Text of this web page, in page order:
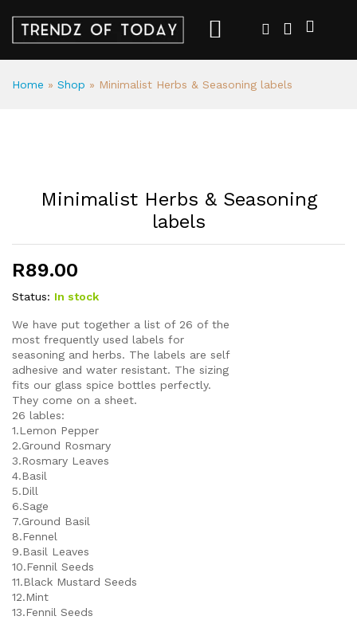
Home » Shop » Minimalist Herbs & Seasoning labels
Minimalist Herbs & Seasoning
labels
R89.00
Status: In stock
We have put together a list of 26 of the
most frequently used labels for
seasoning and herbs. The labels are self
adhesive and water resistant. The sizing
fits our glass spice bottles perfectly.
They come on a sheet.
26 lables:
1.Lemon Pepper
2.Ground Rosmary
3.Rosmary Leaves
4.Basil
5.Dill
6.Sage
7.Ground Basil
8.Fennel
9.Basil Leaves
10.Fennil Seeds
11.Black Mustard Seeds
12.Mint
13.Fennil Seeds